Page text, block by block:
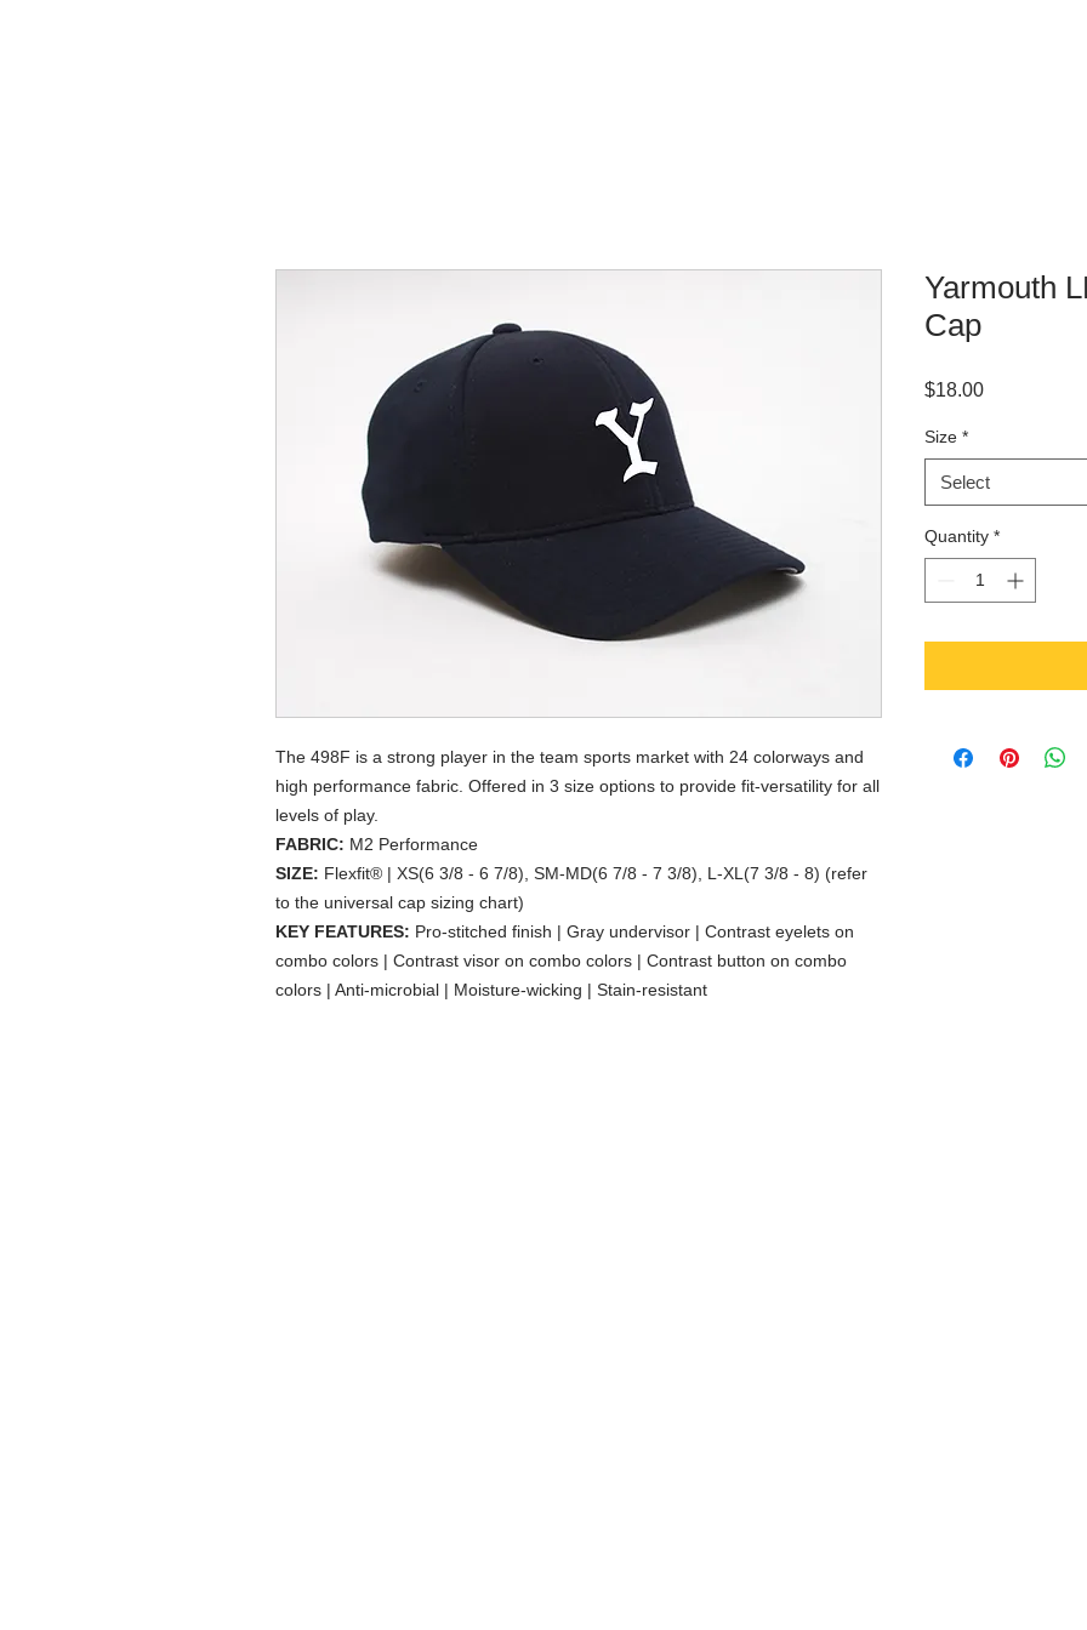
The 498F is a strong player in the team sports market with 24 colorways and
high performance fabric. Offered in 3 size options to provide fit-versatility for all
levels of play.
FABRIC: M2 Performance
SIZE: Flexfit® | XS(6 3/8 - 6 7/8), SM-MD(6 7/8 - 7 3/8), L-XL(7 3/8 - 8) (refer
to the universal cap sizing chart)
KEY FEATURES: Pro-stitched finish | Gray undervisor | Contrast eyelets on
combo colors | Contrast visor on combo colors | Contrast button on combo
colors | Anti-microbial | Moisture-wicking | Stain-resistant
Yarmouth
Cap
$18.00Price
Size *
Select
Quantity *